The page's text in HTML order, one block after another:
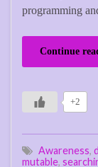
programming
Continue
+2
Awareness,
mutable,